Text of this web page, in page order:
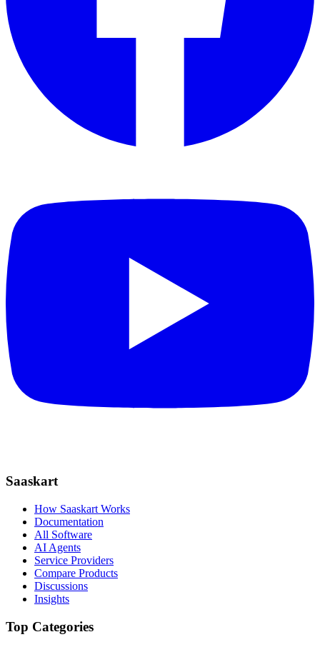
Saaskart
How Saaskart Works
Documentation
All Software
AI Agents
Service Providers
Compare Products
Discussions
Insights
Top Categories